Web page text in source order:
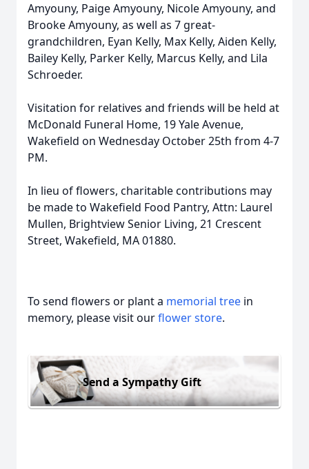
Amyouny, Paige Amyouny, Nicole Amyouny, and
Brooke Amyouny, as well as 7 great-
grandchildren, Eyan Kelly, Max Kelly, Aiden Kelly,
Bailey Kelly, Parker Kelly, Marcus Kelly, and Lila
Schroeder.
Visitation for relatives and friends will be held at
McDonald Funeral Home, 19 Yale Avenue,
Wakefield on Wednesday October 25th from 4-7
PM.
In lieu of flowers, charitable contributions may
be made to Wakefield Food Pantry, Attn: Laurel
Mullen, Brightview Senior Living, 21 Crescent
Street, Wakefield, MA 01880.
To send flowers or plant a memorial tree in
memory, please visit ourflower store.
Send a Sympathy Gift